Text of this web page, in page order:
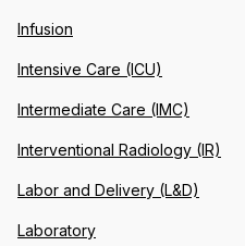
Infusion
Intensive Care (ICU)
Intermediate Care (IMC)
Interventional Radiology (IR)
Labor and Delivery (L&D)
Laboratory